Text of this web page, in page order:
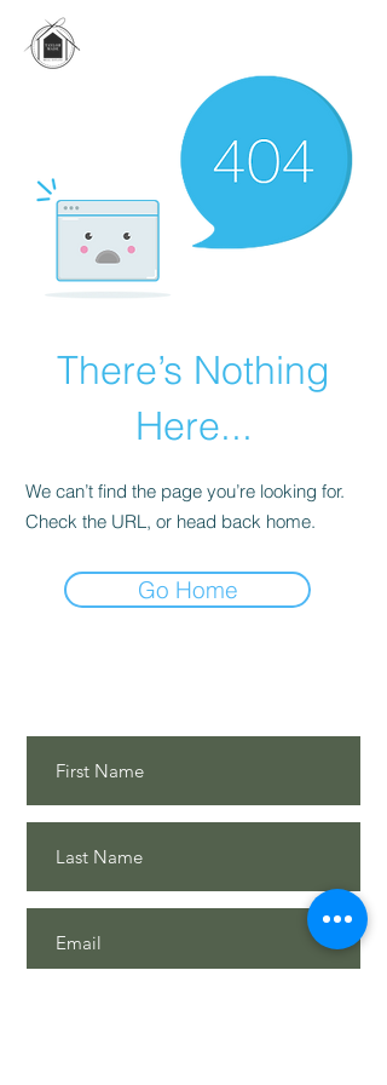
There’s Nothing
Here...
We can’t find the page you’re looking for.
Check the URL, or head back home.
Go Home